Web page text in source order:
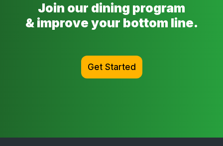
Join our dining program
& improve your bottom line.
Get Started